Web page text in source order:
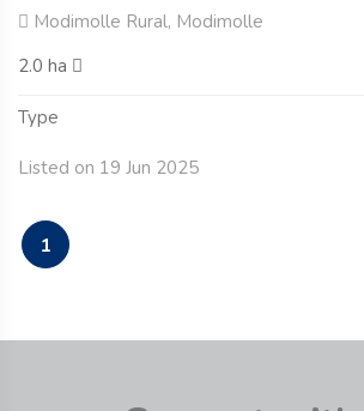
Modimolle Rural, Modimolle
2.0 ha
Type
Listed on 19 Jun 2025
1